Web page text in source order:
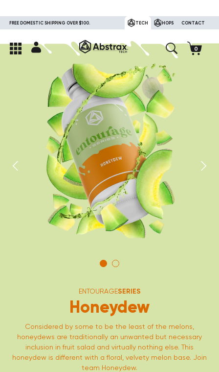
FREE DOMESTIC SHIPPING OVER $100. TECH HOPS CONTACT
ENTOURAGESERIES
Honeydew
Considered by some to be the least of the melons,
honeydews are traditionally an unwanted but necessary
inclusion in fruit salad and virtually nothing else. This
honeydew is different with a floral, velvety melon base. Join
team Honeydew.